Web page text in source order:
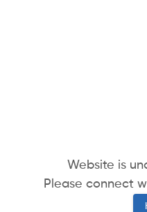
Website is
Please connect